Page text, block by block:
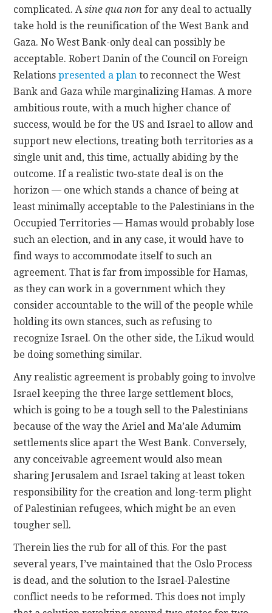
complicated. Asine qua non for any deal to actually
take hold is the reunification of the West Bank and
Gaza. No West Bank-only deal can possibly be
acceptable. Robert Danin of the Council on Foreign
Relationspresented a plan to reconnect the West
Bank and Gaza while marginalizing Hamas. A more
ambitious route, with a much higher chance of
success, would be for the US and Israel to allow and
support new elections, treating both territories as a
single unit and, this time, actually abiding by the
outcome. If a realistic two-state deal is on the
horizon — one which stands a chance of being at
least minimally acceptable to the Palestinians in the
Occupied Territories — Hamas would probably lose
such an election, and in any case, it would have to
find ways to accommodate itself to such an
agreement. That is far from impossible for Hamas,
as they can work in a government which they
consider accountable to the will of the people while
holding its own stances, such as refusing to
recognize Israel. On the other side, the Likud would
be doing something similar.
Any realistic agreement is probably going to involve
Israel keeping the three large settlement blocs,
which is going to be a tough sell to the Palestinians
because of the way the Ariel and Ma’ale Adumim
settlements slice apart the West Bank. Conversely,
any conceivable agreement would also mean
sharing Jerusalem and Israel taking at least token
responsibility for the creation and long-term plight
of Palestinian refugees, which might be an even
tougher sell.
Therein lies the rub for all of this. For the past
several years, I’ve maintained that the Oslo Process
is dead, and the solution to the Israel-Palestine
conflict needs to be reformed. This does not imply